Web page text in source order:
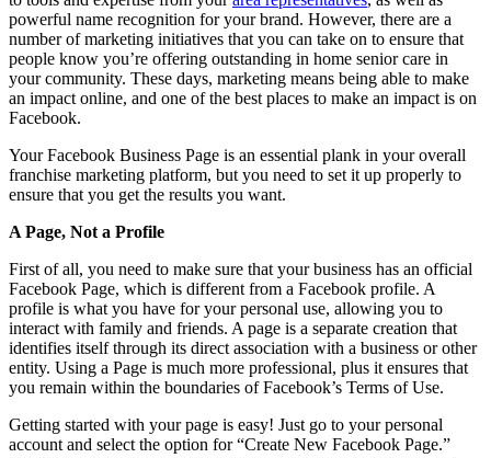
powerful name recognition for your brand. However, there are a
number of marketing initiatives that you can take on to ensure that
people know you’re offering outstanding in home senior care in
your community. These days, marketing means being able to make
an impact online, and one of the best places to make an impact is on
Facebook.
Your Facebook Business Page is an essential plank in your overall
franchise marketing platform, but you need to set it up properly to
ensure that you get the results you want.
A Page, Not a Profile
First of all, you need to make sure that your business has an official
Facebook Page, which is different from a Facebook profile. A
profile is what you have for your personal use, allowing you to
interact with family and friends. A page is a separate creation that
identifies itself through its direct association with a business or other
entity. Using a Page is much more professional, plus it ensures that
you remain within the boundaries of Facebook’s Terms of Use.
Getting started with your page is easy! Just go to your personal
account and select the option for “Create New Facebook Page.”